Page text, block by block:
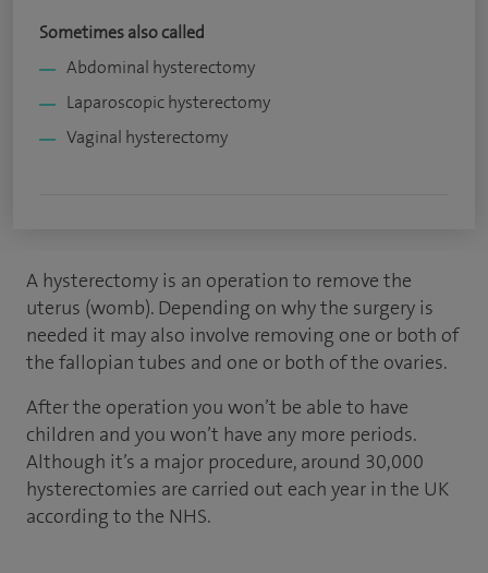
Sometimes also called
Abdominal hysterectomy
Laparoscopic hysterectomy
Vaginal hysterectomy
A hysterectomy is an operation to remove the
uterus (womb). Depending on why the surgery is
needed it may also involve removing one or both of
the fallopian tubes and one or both of the ovaries.
After the operation you won’t be able to have
children and you won’t have any more periods.
Although it’s a major procedure, around 30,000
hysterectomies are carried out each year in the UK
according to the NHS.